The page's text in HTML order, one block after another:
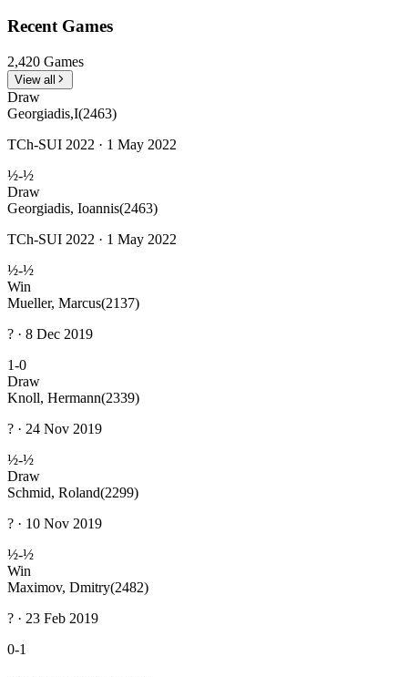
Recent Games
2,420 Games
View all
Draw
Georgiadis,I(2463)
TCh-SUI 2022 · 1 May 2022
½-½
Draw
Georgiadis, Ioannis(2463)
TCh-SUI 2022 · 1 May 2022
½-½
Win
Mueller, Marcus(2137)
? · 8 Dec 2019
1-0
Draw
Knoll, Hermann(2339)
? · 24 Nov 2019
½-½
Draw
Schmid, Roland(2299)
? · 10 Nov 2019
½-½
Win
Maximov, Dmitry(2482)
? · 23 Feb 2019
0-1